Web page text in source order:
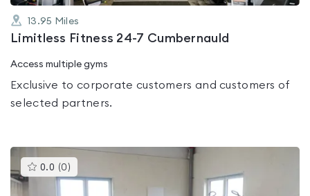
13.95 Miles
Limitless Fitness 24-7 Cumbernauld
Access multiple gyms
Exclusive to corporate customers and customers of
selected partners.
0.0 (0 )This
gyms
is